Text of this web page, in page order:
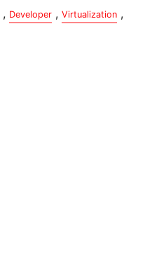
, Developer , Virtualization ,